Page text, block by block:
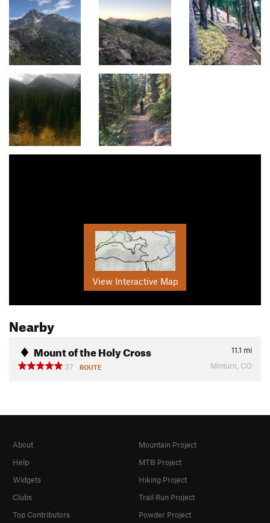
View Interactive Map
Nearby
Mount of the Holy Cross 11.1 mi
37
ROUTE Minturn, CO
About
Help
Widgets
Clubs
Top Contributors
Mountain Project
MTB Project
Hiking Project
Trail Run Project
Powder Project